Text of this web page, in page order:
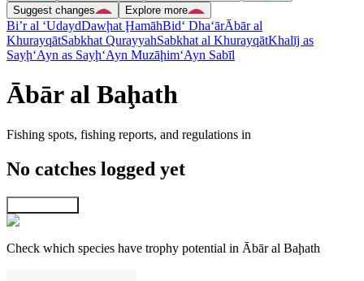
Suggest changes
Explore more
Bi’r al ‘UdaydDawḩat ḨamāhBid‘ Dha‘ārĀbār al
KhurayqātSabkhat QurayyahSabkhat al KhurayqātKhalīj as
Sayḩ‘Ayn as Sayḩ‘Ayn Muzāḩim‘Ayn Sabīl
Ābār al Baḩath
Fishing spots, fishing reports, and regulations in
No catches logged yet
Check which species have trophy potential in Ābār al Baḩath